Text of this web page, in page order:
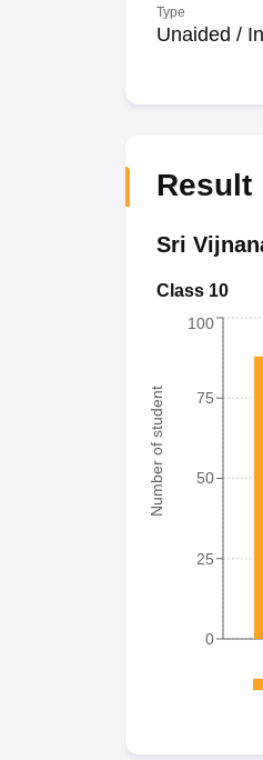
Type
Unaided /
Result
Sri
Class 10
Number of student
0
25
50
75
100